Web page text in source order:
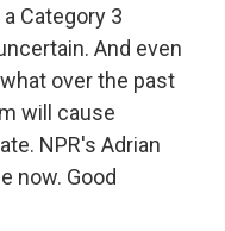
Category 3
And even
over the past
will cause
NPR's Adrian
now. Good